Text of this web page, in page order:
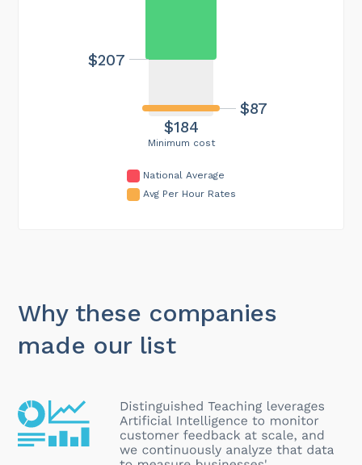
Minimum cost
$184
$87
$207
National Average
Avg Per Hour Rates
Why these companies
made our list